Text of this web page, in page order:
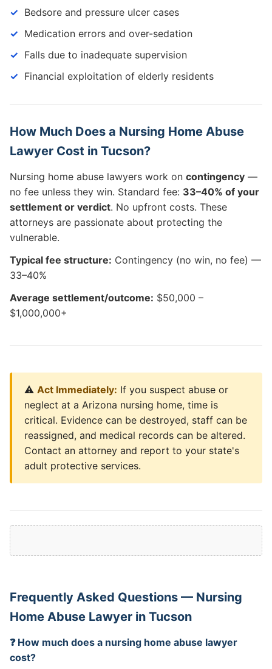
Bedsore and pressure ulcer cases
Medication errors and over-sedation
Falls due to inadequate supervision
Financial exploitation of elderly residents
How Much Does a Nursing Home Abuse
Lawyer Cost in Tucson?
Nursing home abuse lawyers work on contingency —
no fee unless they win. Standard fee: 33–40% of your
settlement or verdict. No upfront costs. These
attorneys are passionate about protecting the
vulnerable.
Typical fee structure: Contingency (no win, no fee) —
33–40%
Average settlement/outcome: $50,000 –
$1,000,000+
⚠️ Act Immediately: If you suspect abuse or
neglect at a Arizona nursing home, time is
critical. Evidence can be destroyed, staff can be
reassigned, and medical records can be altered.
Contact an attorney and report to your state's
adult protective services.
Frequently Asked Questions — Nursing
Home Abuse Lawyer in Tucson
❓ How much does a nursing home abuse lawyer
cost?